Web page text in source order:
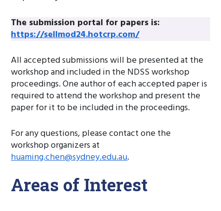
The submission portal for papers is:
https://sellmod24.hotcrp.com/
All accepted submissions will be presented at the
workshop and included in the NDSS workshop
proceedings. One author of each accepted paper is
required to attend the workshop and present the
paper for it to be included in the proceedings.
For any questions, please contact one the
workshop organizers at
huaming.chen@sydney.edu.au.
Areas of Interest